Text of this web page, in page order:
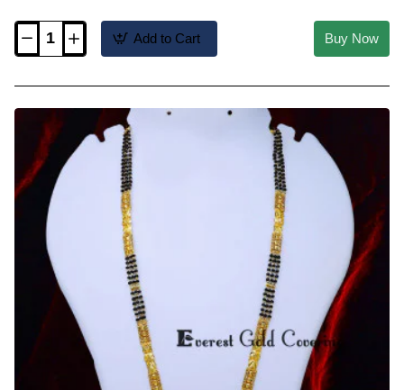
BBM1141
Long
Black
Beads
Mangalsutra
Forming
Gold
Add to Cart Buy Now